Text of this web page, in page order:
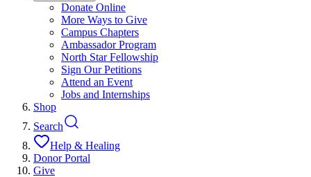
Donate Online
More Ways to Give
Campus Chapters
Ambassador Program
North Star Fellowship
Sign Our Petitions
Attend an Event
Jobs and Internships
Shop
Search
Help & Healing
Donor Portal
Give